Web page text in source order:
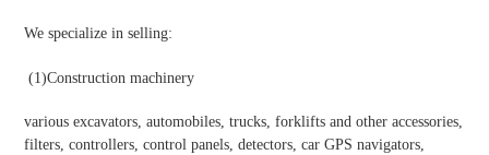
We specialize in selling:
(1)Construction machinery
various excavators, automobiles, trucks, forklifts and other accessories,
filters, controllers, control panels, detectors, car GPS navigators,